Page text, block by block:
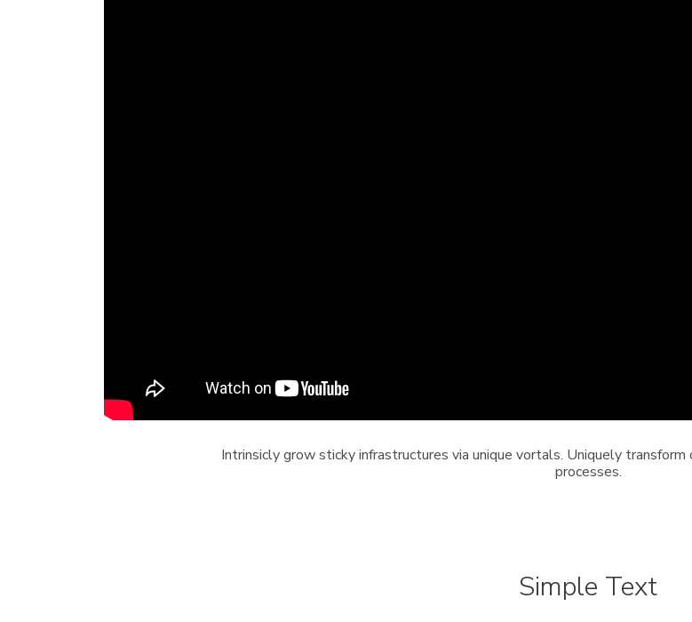
Intrinsicly grow sticky infrastructures via unique vortals. Uniquely
processes.
Simple Text